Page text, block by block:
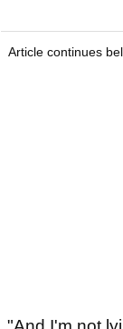
Article continues